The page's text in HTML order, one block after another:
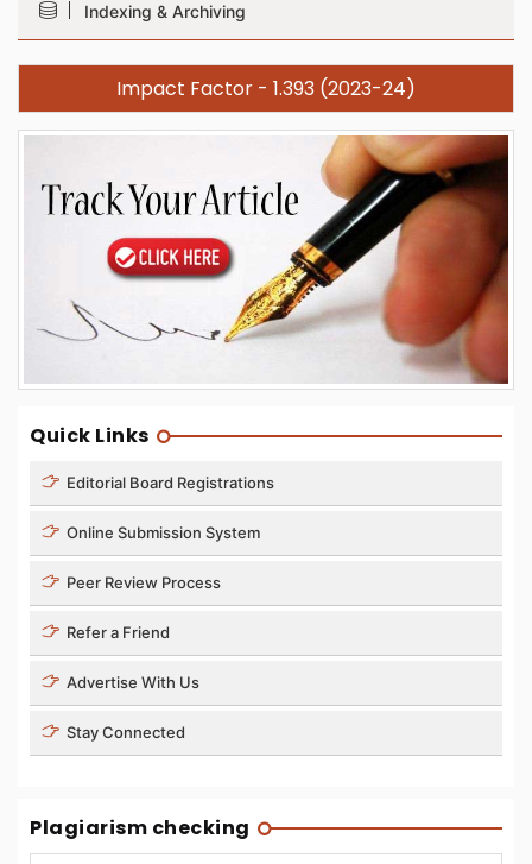
Indexing & Archiving
Impact Factor - 1.393 (2023-24)
Quick Links
Editorial Board Registrations
Online Submission System
Peer Review Process
Refer a Friend
Advertise With Us
Stay Connected
Plagiarism checking